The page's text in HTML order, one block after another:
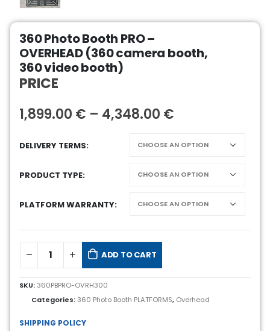
360 Photo Booth PRO –
OVERHEAD (360 camera booth,
360 video booth)
PRICE
1,899.00 € – 4,348.00 €
DELIVERY TERMS
PRODUCT TYPE
PLATFORM WARRANTY
ADD TO CART
SKU:360PBPRO-OVRH300
Categories:360 Photo Booth PLATFORMS, Overhead
SHIPPING POLICY